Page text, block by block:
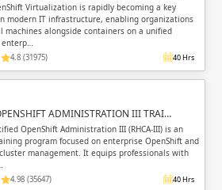
Virtualization is rapidly becoming a key
modern IT infrastructure, enabling organizations
machines alongside containers on a unified
4.8 (31975) 40 Hrs
ADMINISTRATION III TRAI…
OpenShift Administration III (RHCA-III) is an
program focused on enterprise OpenShift and
management. It equips professionals with
4.98 (35647) 40 Hrs